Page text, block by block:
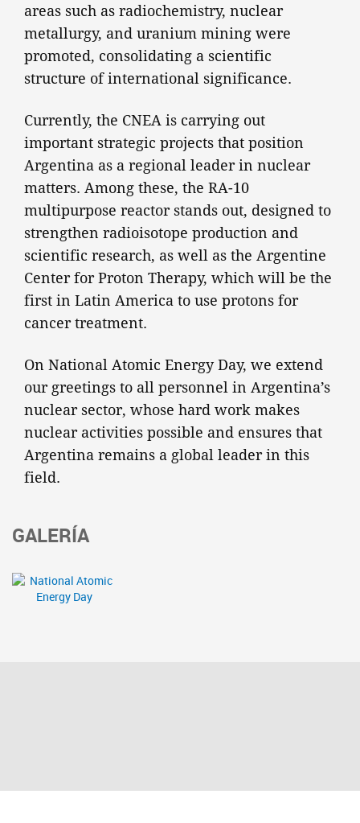
areas such as radiochemistry, nuclear
metallurgy, and uranium mining were
promoted, consolidating a scientific
structure of international significance.
Currently, the CNEA is carrying out
important strategic projects that position
Argentina as a regional leader in nuclear
matters. Among these, the RA-10
multipurpose reactor stands out, designed to
strengthen radioisotope production and
scientific research, as well as the Argentine
Center for Proton Therapy, which will be the
first in Latin America to use protons for
cancer treatment.
On National Atomic Energy Day, we extend
our greetings to all personnel in Argentina’s
nuclear sector, whose hard work makes
nuclear activities possible and ensures that
Argentina remains a global leader in this
field.
GALERÍA